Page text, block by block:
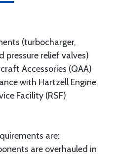
(turbocharger,
pressure relief valves)
Accessories (QAA)
with Hartzell Engine
Facility (RSF)
are:
are overhauled in